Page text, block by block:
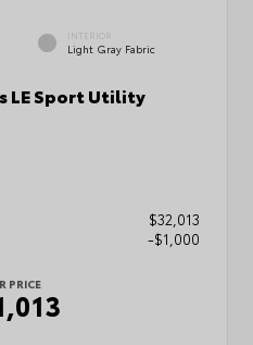
INTERIOR
Light Gray Fabric
LE Sport Utility
$32,013
-$1,000
PRICE